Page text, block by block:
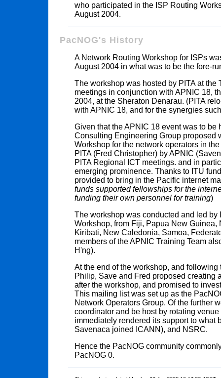
who participated in the ISP Routing
August 2004.
PacNOG's History
A Network Routing Workshop for ISPs
August 2004 in what was to be the fore-
The workshop was hosted by PITA at
meetings in conjunction with APNIC 18,
2004, at the Sheraton Denarau. (PITA
with APNIC 18, and for the synergies
Given that the APNIC 18 event was to
Consulting Engineering Group proposed
Workshop for the network operators in
PITA (Fred Christopher) by APNIC
PITA Regional ICT meetings. and in
emerging prominence. Thanks to ITU
provided to bring in the Pacific internet
funds supported fellowships for the
funding their own personnel for training)
The workshop was conducted and led
Workshop, from Fiji, Papua New
Kiribati, New Caledonia, Samoa,
members of the APNIC Training Team
H'ng).
At the end of the workshop, and
Philip, Save and Fred proposed creating
after the workshop, and promised to
This mailing list was set up as the
Network Operators Group. Of the further
coordinator and be host by rotating
immediately rendered its support to what
Savenaca joined ICANN), and NSRC.
Hence the PacNOG community
PacNOG 0.